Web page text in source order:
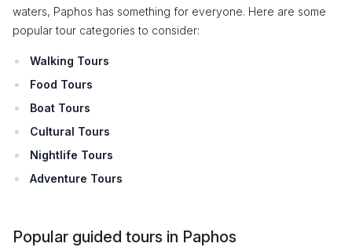
waters, Paphos has something for everyone. Here are some
popular tour categories to consider:
Walking Tours
Food Tours
Boat Tours
Cultural Tours
Nightlife Tours
Adventure Tours
Popular guided tours in Paphos